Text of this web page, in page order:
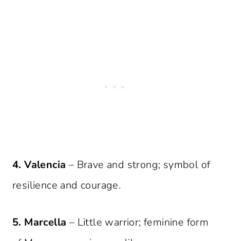
4. Valencia – Brave and strong; symbol of
resilience and courage.
5. Marcella – Little warrior; feminine form